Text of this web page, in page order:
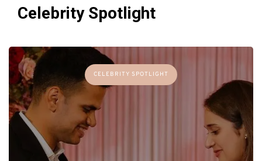
Celebrity Spotlight
CELEBRITY SPOTLIGHT